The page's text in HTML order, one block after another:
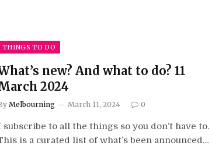
THINGS TO DO
new? And what to do? 11
2024
Melbourning March 11, 2024 0
subscribe to all the things so you don’t have to.
is a curated list of what’s been announced…